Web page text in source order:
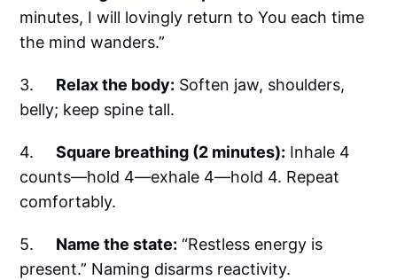
minutes, I will lovingly return to You each time
the mind wanders.”
3. Relax the body: Soften jaw, shoulders,
belly; keep spine tall.
4.Square breathing (2 minutes): Inhale 4
counts—hold 4—exhale 4—hold 4. Repeat
comfortably.
5. Name the state: “Restless energy is
present.” Naming disarms reactivity.